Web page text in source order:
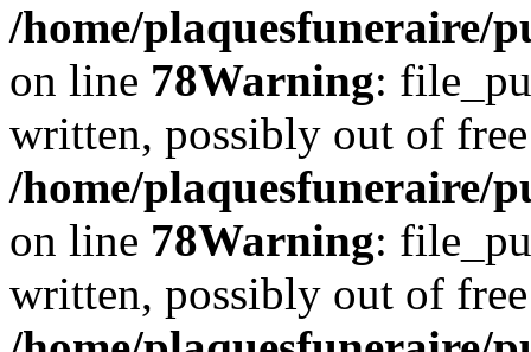
/home/plaquesfuneraire/
on line 78Warning:
written, possibly out of
/home/plaquesfuneraire/
on line 78Warning:
written, possibly out of